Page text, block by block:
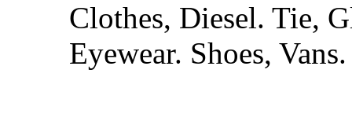
Clothes, Diesel. Tie,
Eyewear. Shoes, Vans.